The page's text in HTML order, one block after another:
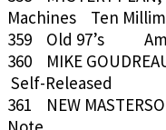
Machines Ten
359 Old 97’s
360 MIKE
Self-Released
361 NEW